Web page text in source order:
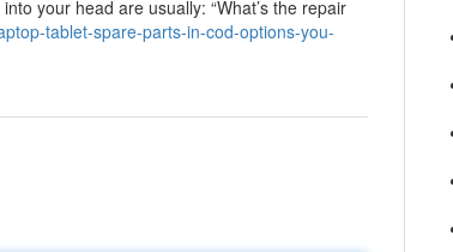
your head are usually: “What’s the repair
tablet-spare-parts-in-cod-options-you-